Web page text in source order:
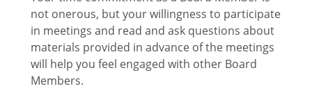
not onerous, but your willingness to participate
in meetings and read and ask questions about
materials provided in advance of the meetings
will help you feel engaged with other Board
Members.